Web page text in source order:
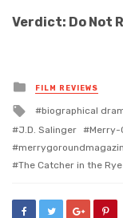
Verdict: Do Not
Posted
in
FILM REVIEWS
Tagged
with
biographical
J.D. Salinger
Merry-
The Catcher in the Rye